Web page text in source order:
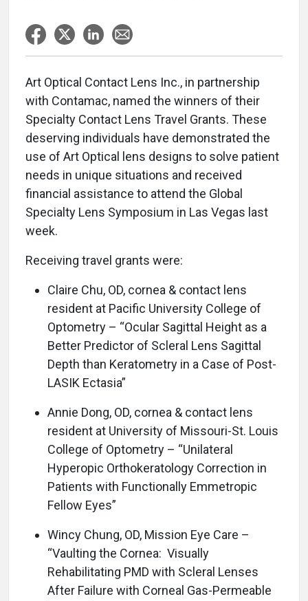
Art Optical Contact Lens Inc., in partnership
with Contamac, named the winners of their
Specialty Contact Lens Travel Grants. These
deserving individuals have demonstrated the
use of Art Optical lens designs to solve patient
needs in unique situations and received
financial assistance to attend the Global
Specialty Lens Symposium in Las Vegas last
week.
Receiving travel grants were:
Claire Chu, OD, cornea & contact lens
resident at Pacific University College of
Optometry – “Ocular Sagittal Height as a
Better Predictor of Scleral Lens Sagittal
Depth than Keratometry in a Case of Post-
LASIK Ectasia”
Annie Dong, OD, cornea & contact lens
resident at University of Missouri-St. Louis
College of Optometry – “Unilateral
Hyperopic Orthokeratology Correction in
Patients with Functionally Emmetropic
Fellow Eyes”
Wincy Chung, OD, Mission Eye Care –
“Vaulting the Cornea: Visually
Rehabilitating PMD with Scleral Lenses
After Failure with Corneal Gas-Permeable